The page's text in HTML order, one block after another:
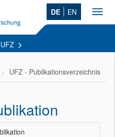
DE EN
UFZ
UFZ - Publikationsverzeichnis